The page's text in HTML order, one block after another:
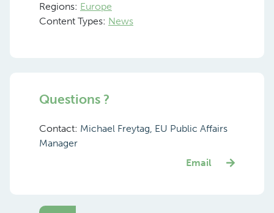
Regions: Europe
Content Types: News
Questions ?
Contact: Michael Freytag, EU Public Affairs
Manager
Email